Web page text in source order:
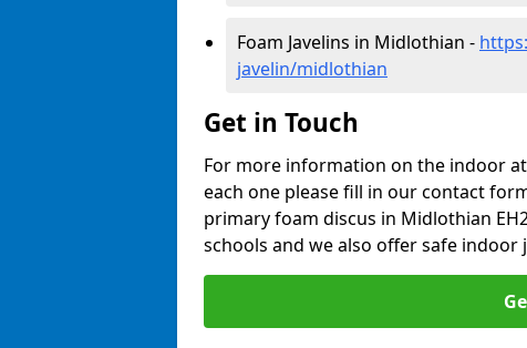
Foam Javelins in Midlothian -
javelin/midlothian
Get in Touch
For more information on the indoor
each one please fill in our contact
primary foam discus in Midlothian
schools and we also offer safe